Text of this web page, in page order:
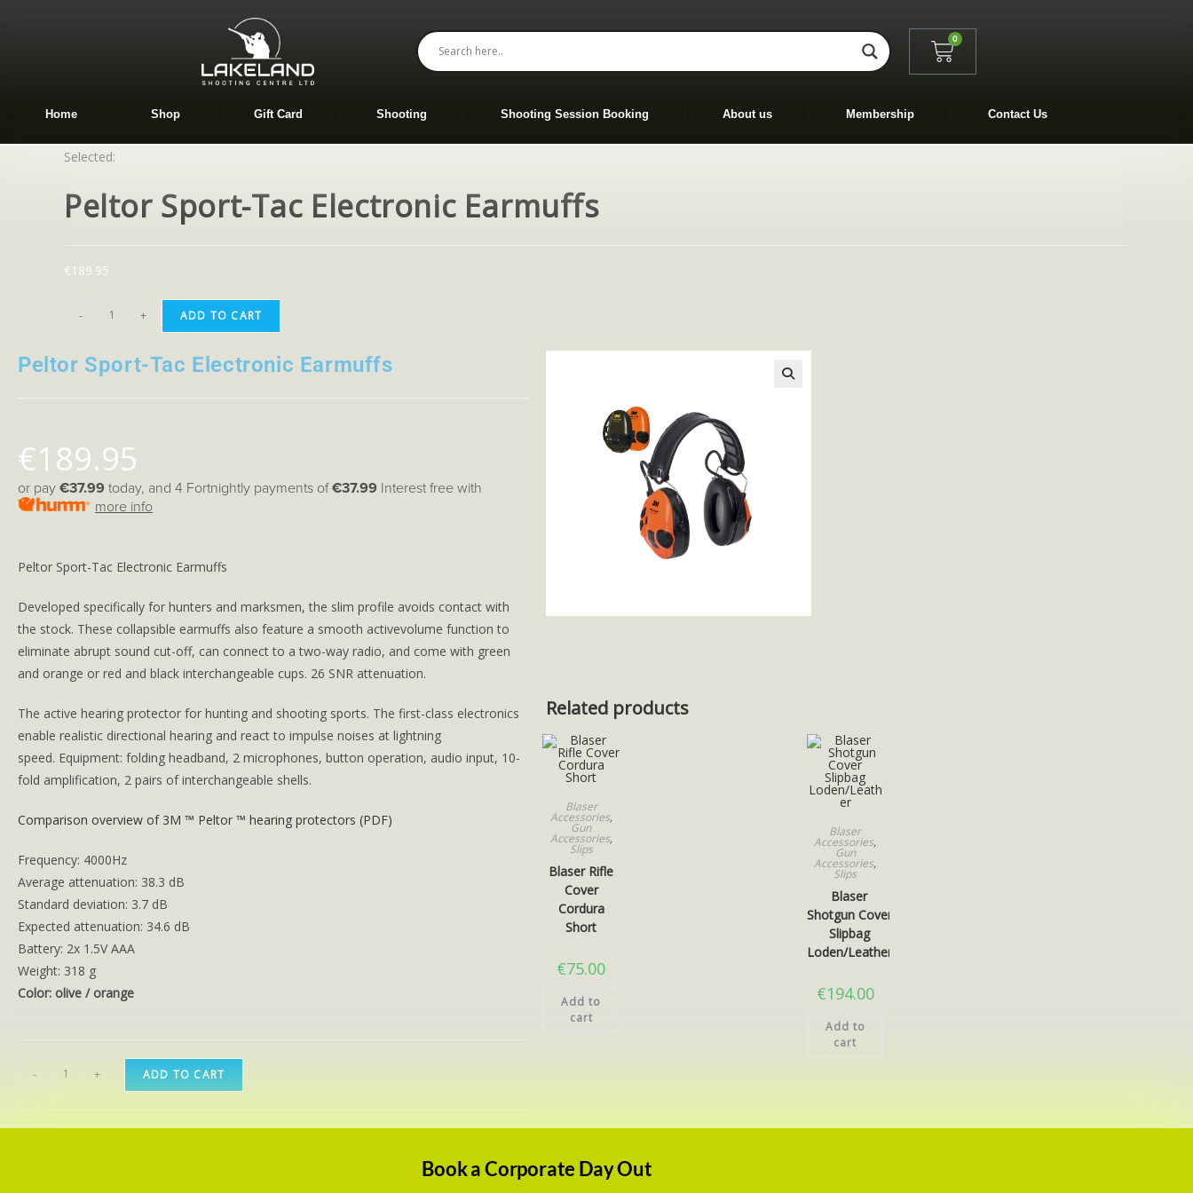
0
Home Shop Gift Card Shooting Shooting Session Booking About us Membership Contact Us
Selected:
Peltor Sport-Tac Electronic Earmuffs
€189.95
- + ADD TO CART
Peltor Sport-Tac Electronic Earmuffs
€189.95
or pay €37.99 today, and 4 Fortnightly payments of€37.99 Interest free with
more info
Peltor Sport-Tac Electronic Earmuffs
Developed specifically for hunters and marksmen, the slim profile avoids contact with
the stock. These collapsible earmuffs also feature a smooth activevolume function to
eliminate abrupt sound cut-off, can connect to a two-way radio, and come with green
and orange or red and black interchangeable cups. 26 SNR attenuation.
The active hearing protector for hunting and shooting sports. The first-class electronics
enable realistic directional hearing and react to impulse noises at lightning
speed. Equipment: folding headband, 2 microphones, button operation, audio input, 10-
fold amplification, 2 pairs of interchangeable shells.
Comparison overview of 3M ™ Peltor ™ hearing protectors (PDF)
Frequency: 4000Hz
Average attenuation: 38.3 dB
Standard deviation: 3.7 dB
Expected attenuation: 34.6 dB
Battery: 2x 1.5V AAA
Weight: 318 g
Color: olive / orange
- + ADD TO CART
Related products
Blaser
Accessories,
Gun
Accessories,
Slips
Blaser Rifle
Cover
Cordura
Short
€75.00
Add to
cart
Blaser
Accessories,
Gun
Accessories,
Slips
Blaser
Shotgun Cover
Slipbag
Loden/Leather
€194.00
Add to
cart
Book a Corporate Day Out